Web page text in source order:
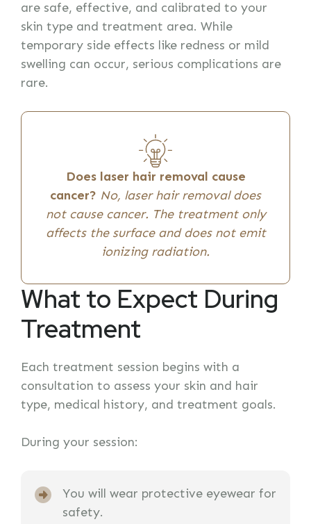
are safe, effective, and calibrated to your
skin type and treatment area. While
temporary side effects like redness or mild
swelling can occur, serious complications are
rare.
Does laser hair removal cause
cancer? No, laser hair removal does
not cause cancer. The treatment only
affects the surface and does not emit
ionizing radiation.
What to Expect During
Treatment
Each treatment session begins with a
consultation to assess your skin and hair
type, medical history, and treatment goals.
During your session:
You will wear protective eyewear for
safety.